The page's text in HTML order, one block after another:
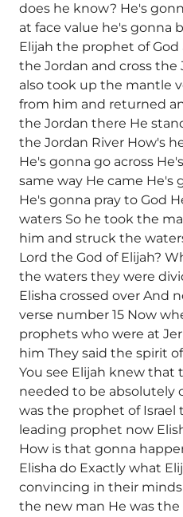
does he know? He's
at face value he's gonna
Elijah the prophet of
the Jordan and cross the
also took up the mantle
from him and returned
the Jordan there He
the Jordan River How's
He's gonna go across
same way He came He's
He's gonna pray to God
waters So he took the
him and struck the
Lord the God of Elijah?
the waters they were
Elisha crossed over And
verse number 15 Now
prophets who were at
him They said the spirit
You see Elijah knew that
needed to be absolutely
was the prophet of Israel
leading prophet now
How is that gonna
Elisha do Exactly what
convincing in their minds
the new man He was